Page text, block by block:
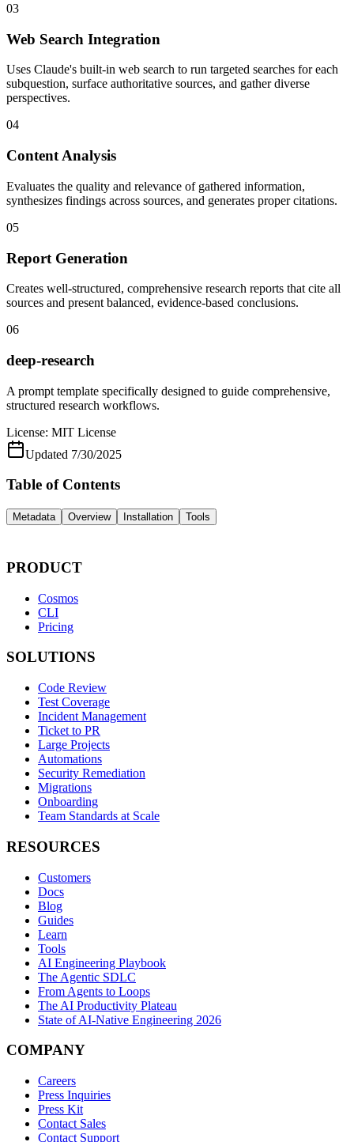
03
Web Search Integration
Uses Claude's built-in web search to run targeted searches for each
subquestion, surface authoritative sources, and gather diverse
perspectives.
04
Content Analysis
Evaluates the quality and relevance of gathered information,
synthesizes findings across sources, and generates proper citations.
05
Report Generation
Creates well-structured, comprehensive research reports that cite all
sources and present balanced, evidence-based conclusions.
06
deep-research
A prompt template specifically designed to guide comprehensive,
structured research workflows.
License: MIT License
Updated 7/30/2025
Table of Contents
Metadata Overview Installation Tools
PRODUCT
Cosmos
CLI
Pricing
SOLUTIONS
Code Review
Test Coverage
Incident Management
Ticket to PR
Large Projects
Automations
Security Remediation
Migrations
Onboarding
Team Standards at Scale
RESOURCES
Customers
Docs
Blog
Guides
Learn
Tools
AI Engineering Playbook
The Agentic SDLC
From Agents to Loops
The AI Productivity Plateau
State of AI-Native Engineering 2026
COMPANY
Careers
Press Inquiries
Press Kit
Contact Sales
Contact Support